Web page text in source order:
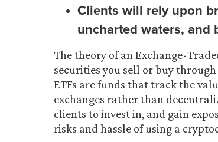
Clients will rely upon
uncharted waters, and
The theory of an Exchange-
securities you sell or buy
ETFs are funds that track the
exchanges rather than
clients to invest in, and gain
risks and hassle of using a